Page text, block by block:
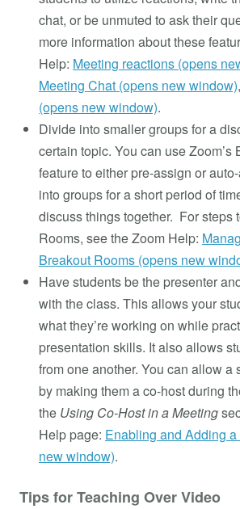
chat, or be unmuted to ask their
more information about these
Help: Meeting reactions (opens
Meeting Chat (opens new window)
(opens new window).
Divide into smaller groups for a
certain topic. You can use Zoom’s
feature to either pre-assign or
into groups for a short period of
discuss things together. For steps
Rooms, see the Zoom Help:
Breakout Rooms (opens new
Have students be the presenter
with the class. This allows your
what they’re working on while
presentation skills. It also allows
from one another. You can allow a
by making them a co-host during
the Using Co-Host in a Meeting
Help page: Enabling and Adding
new window).
Tips for Teaching Over Video